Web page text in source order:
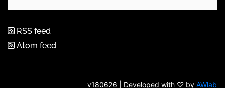
RSS feed
Atom feed
v180626 | Developed with ♡ by AWlab